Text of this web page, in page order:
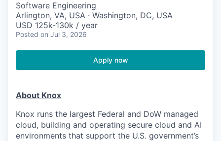
Software Engineering
Arlington, VA, USA · Washington, DC, USA
USD 125k-130k / year
Posted on Jul 3, 2026
Apply now
About Knox
Knox runs the largest Federal and DoW managed
cloud, building and operating secure cloud and AI
environments that support the U.S. government’s